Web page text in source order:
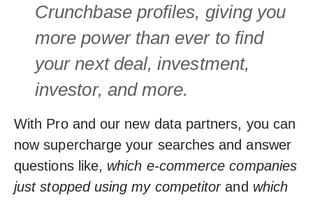
Crunchbase profiles, giving you
more power than ever to find
your next deal, investment,
investor, and more.
With Pro and our new data partners, you can
now supercharge your searches and answer
questions like, which e-commerce companies
just stopped using my competitorand which